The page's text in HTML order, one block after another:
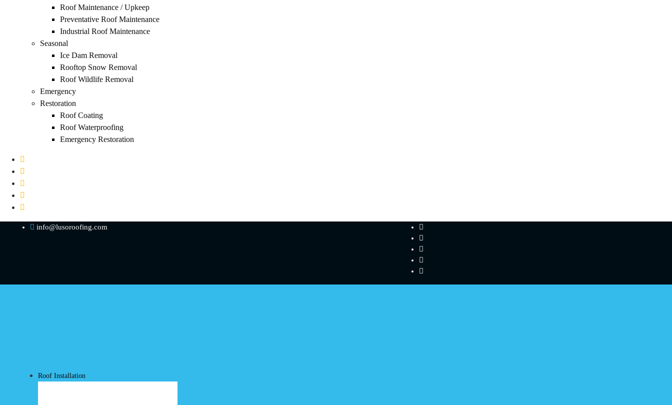
Roof Maintenance / Upkeep
Preventative Roof Maintenance
Industrial Roof Maintenance
Seasonal
Ice Dam Removal
Rooftop Snow Removal
Roof Wildlife Removal
Emergency
Restoration
Roof Coating
Roof Waterproofing
Emergency Restoration
info@lusoroofing.com
Roof Installation